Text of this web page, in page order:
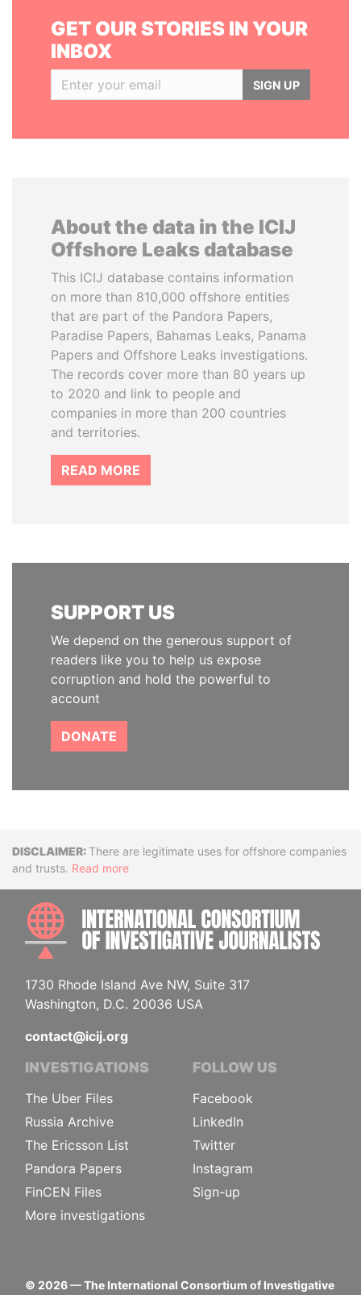
GET OUR STORIES IN YOUR
INBOX
SIGN UP
About the data in the ICIJ
Offshore Leaks database
This ICIJ database contains information
on more than 810,000 offshore entities
that are part of the Pandora Papers,
Paradise Papers, Bahamas Leaks, Panama
Papers and Offshore Leaks investigations.
The records cover more than 80 years up
to 2020 and link to people and
companies in more than 200 countries
and territories.
READ MORE
SUPPORT US
We depend on the generous support of
readers like you to help us expose
corruption and hold the powerful to
account
DONATE
DisclaimerThere are legitimate uses for offshore companies
and trusts. Read more
1730 Rhode Island Ave NW, Suite 317
Washington, D.C. 20036 USA
contact@icij.org
INVESTIGATIONS
The Uber Files
Russia Archive
The Ericsson List
Pandora Papers
FinCEN Files
More investigations
FOLLOW US
Facebook
LinkedIn
Twitter
Instagram
Sign-up
© 2026— The International Consortium of Investigative